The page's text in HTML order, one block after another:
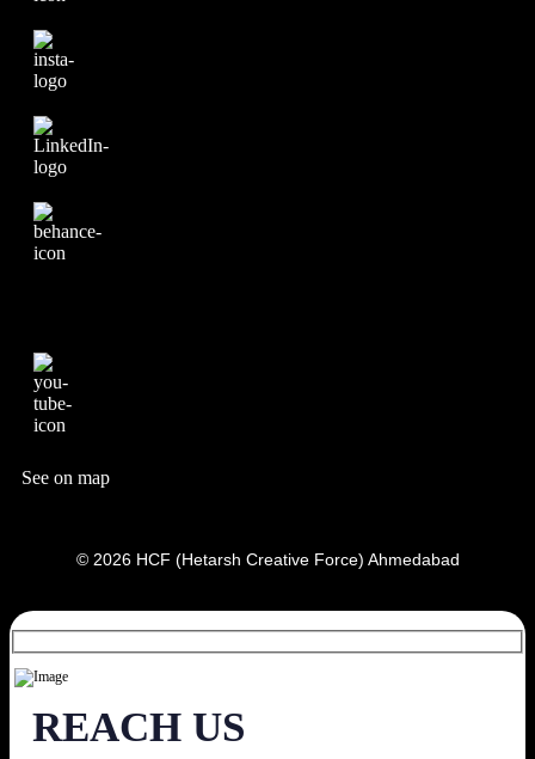
See on map
© 2026 HCF (Hetarsh Creative Force) Ahmedabad
REACH US